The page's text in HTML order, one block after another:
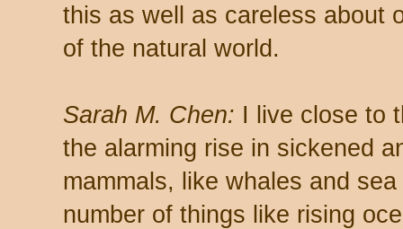
this as well as careless about
of the natural world.
Sarah M. Chen: I live close to
the alarming rise in sickened
mammals, like whales and
number of things like rising